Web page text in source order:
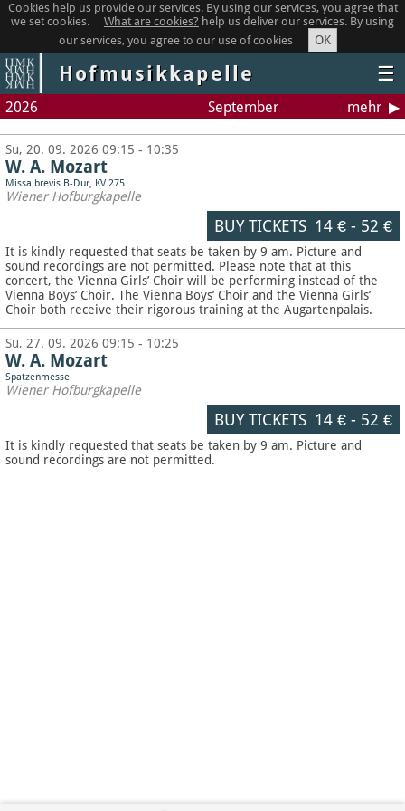
Cookies help us provide our services. By using our services, you agree that
we set cookies.
What are cookies? help us deliver our services. By using
our services, you agree to our use of cookies
OK
Hofmusikkapelle ☰
2026 September mehr
Su, 20. 09. 2026 09:15 - 10:35
W. A. Mozart
Missa brevis B-Dur, KV 275
Wiener Hofburgkapelle
BUY TICKETS 14 €- 52 €
It is kindly requested that seats be taken by 9 am. Picture and
sound recordings are not permitted. Please note that at this
concert, the Vienna Girls’ Choir will be performing instead of the
Vienna Boys’ Choir. The Vienna Boys’ Choir and the Vienna Girls’
Choir both receive their rigorous training at the Augartenpalais.
Su, 27. 09. 2026 09:15 - 10:25
W. A. Mozart
Spatzenmesse
Wiener Hofburgkapelle
BUY TICKETS 14 €- 52 €
It is kindly requested that seats be taken by 9 am. Picture and
sound recordings are not permitted.